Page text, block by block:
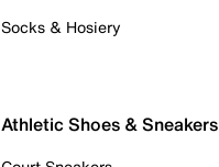
Socks & Hosiery
Athletic Shoes & Sneakers